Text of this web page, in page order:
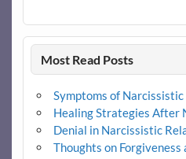
Most Read Posts
Symptoms of
Healing Strategies After
Denial in Narcissistic
Thoughts on